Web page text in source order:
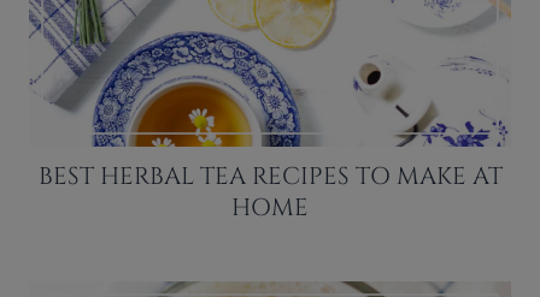
BEST HERBAL TEA RECIPES TO MAKE AT
HOME